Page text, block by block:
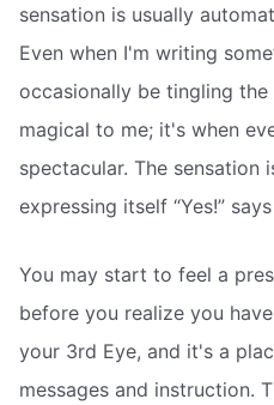
sensation is usually
Even when I'm writing
occasionally be tingling
magical to me; it's when
spectacular. The sensation
expressing itself “Yes!”
You may start to feel a
before you realize you
your 3rd Eye, and it's a
messages and instruction.